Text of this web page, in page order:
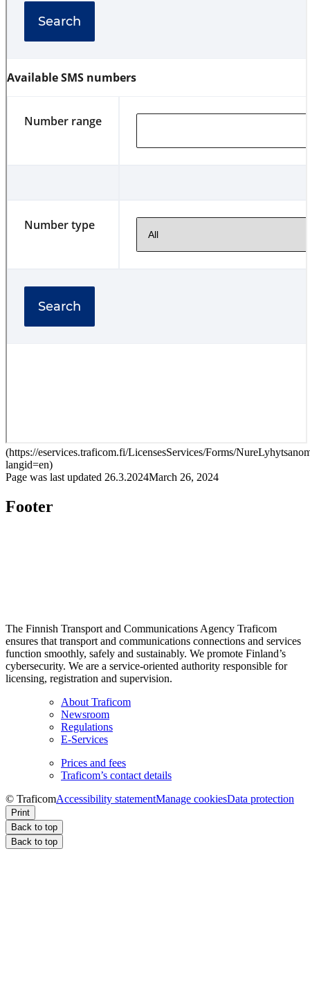
(https://eservices.traficom.fi/LicensesServices/Forms/
langid=en)
Page was last updated 26.3.2024March 26, 2024
Footer
The Finnish Transport and Communications Agency Traficom
ensures that transport and communications connections and services
function smoothly, safely and sustainably. We promote Finland’s
cybersecurity. We are a service-oriented authority responsible for
licensing, registration and supervision.
About Traficom
Newsroom
Regulations
E-Services
Prices and fees
Traficom’s contact details
© TraficomAccessibility statementManage cookiesData protection
Print
Back to top
Back to top